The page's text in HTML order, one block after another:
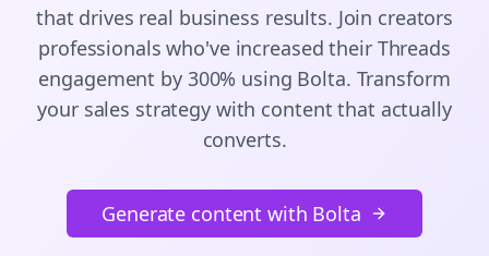
that drives real business results. Join creators
professionals who've increased their Threads
engagement by 300% using Bolta. Transform
your sales strategy with content that actually
converts.
Generate content with Bolta